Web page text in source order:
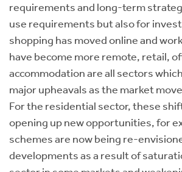
requirements and long-term
use requirements but also for
shopping has moved online and
have become more remote, retail,
accommodation are all sectors
major upheavals as the market
For the residential sector, these
opening up new opportunities, for
schemes are now being re-
developments as a result of